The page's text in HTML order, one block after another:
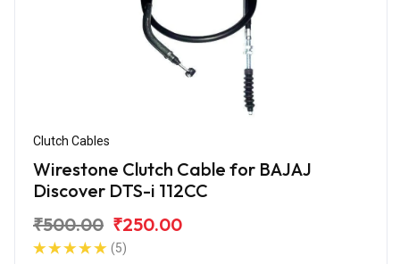
Clutch Cables
Wirestone Clutch Cable for BAJAJ
Discover DTS-i 112CC
₹500.00 ₹250.00
(5)